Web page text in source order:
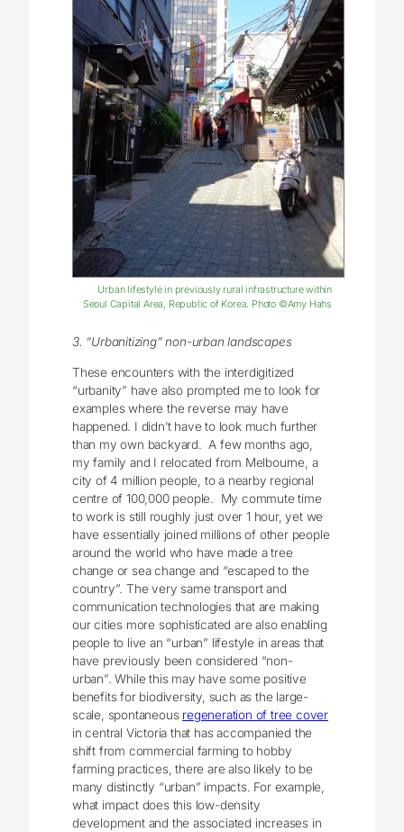
Urban lifestyle in previously rural infrastructure within
Seoul Capital Area, Republic of Korea. Photo ©Amy Hahs
3. “Urbanitizing” non-urban landscapes
These encounters with the interdigitized
“urbanity” have also prompted me to look for
examples where the reverse may have
happened. I didn’t have to look much further
than my own backyard. A few months ago,
my family and I relocated from Melbourne, a
city of 4 million people, to a nearby regional
centre of 100,000 people. My commute time
to work is still roughly just over 1 hour, yet we
have essentially joined millions of other people
around the world who have made a tree
change or sea change and “escaped to the
country”. The very same transport and
communication technologies that are making
our cities more sophisticated are also enabling
people to live an “urban” lifestyle in areas that
have previously been considered “non-
urban”. While this may have some positive
benefits for biodiversity, such as the large-
scale, spontaneous regeneration of tree cover
in central Victoria that has accompanied the
shift from commercial farming to hobby
farming practices, there are also likely to be
many distinctly “urban” impacts. For example,
what impact does this low-density
development and the associated increases in